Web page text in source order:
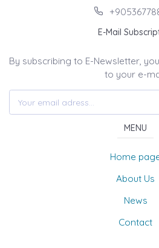
E-Mail
By subscribing to E-Newsletter,
to your e-
MENU
Home
About Us
News
Contact